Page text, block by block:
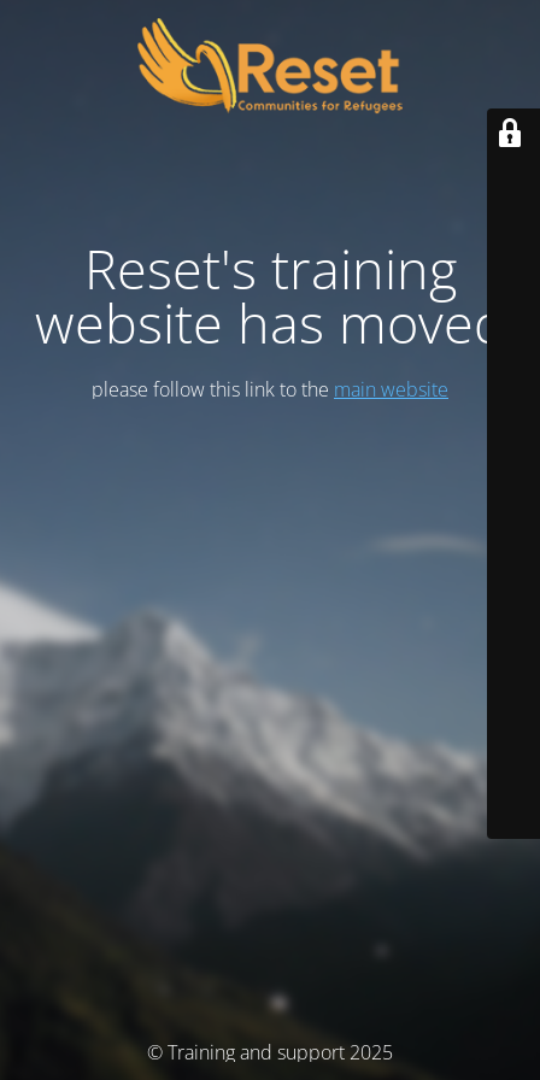
Reset's training
website has moved
please follow this link to the main website
© Training and support 2025